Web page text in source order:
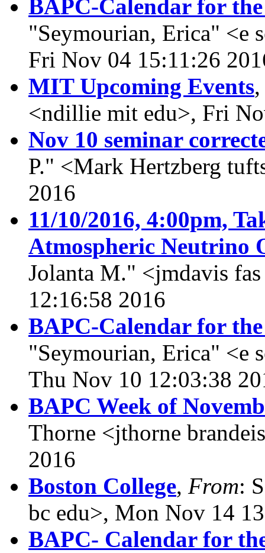
BAPC-Calendar for
"Seymourian, Erica" <e
Fri Nov 04 15:11:26
MIT Upcoming Events
<ndillie mit edu>, Fri
Nov 10 seminar
P." <Mark Hertzberg
2016
11/10/2016, 4:00pm,
Atmospheric Neutrino
Jolanta M." <jmdavis
12:16:58 2016
BAPC-Calendar for
"Seymourian, Erica" <e
Thu Nov 10 12:03:38
BAPC Week of
Thorne <jthorne
2016
Boston College, From:
bc edu>, Mon Nov 14
BAPC- Calendar for